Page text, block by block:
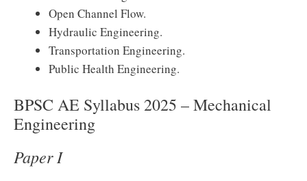
Open Channel Flow.
Hydraulic Engineering.
Transportation Engineering.
Public Health Engineering.
BPSC AE Syllabus 2025 – Mechanical
Engineering
Paper I